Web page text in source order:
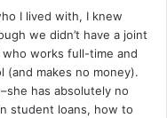
I lived with, I knew
we didn’t have a joint
works full-time and
(and makes no money).
has absolutely no
student loans, how to